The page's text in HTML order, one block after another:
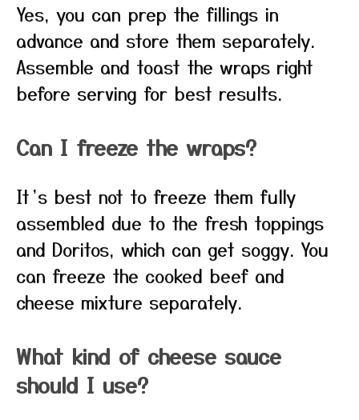
Yes, you can prep the fillings in
advance and store them separately.
Assemble and toast the wraps right
before serving for best results.
Can I freeze the wraps?
It’s best not to freeze them fully
assembled due to the fresh toppings
and Doritos, which can get soggy. You
can freeze the cooked beef and
cheese mixture separately.
What kind of cheese sauce
should I use?